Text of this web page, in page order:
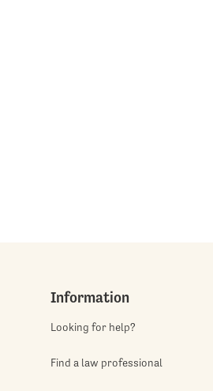
Information
Looking for help?
Find a law professional